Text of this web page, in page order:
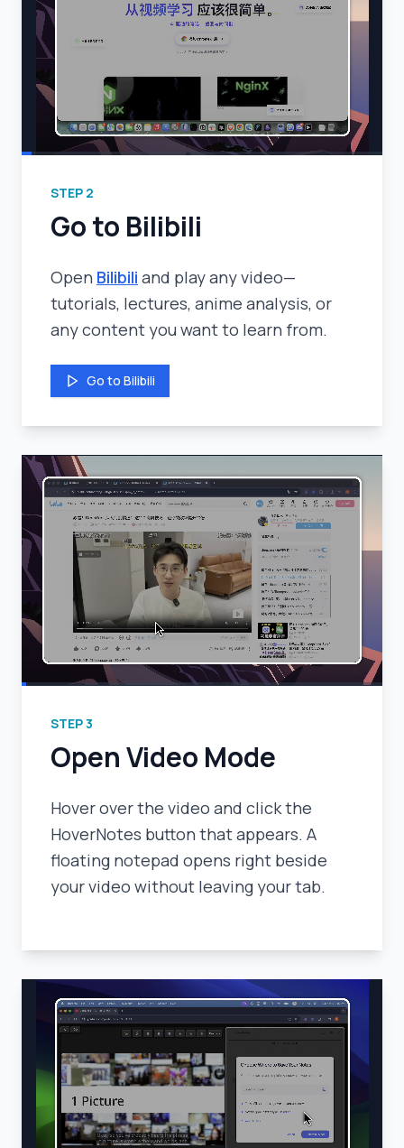
STEP 2
Go to Bilibili
Open Bilibili and play any video—
tutorials, lectures, anime analysis, or
any content you want to learn from.
Go to Bilibili
STEP3
Open Video Mode
Hover over the video and click the
HoverNotes button that appears. A
floating notepad opens right beside
your video without leaving your tab.